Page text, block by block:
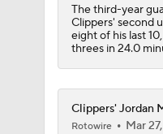
The third-year
Clippers' second
eight of his last
threes in 24.0
Clippers' Jordan
Rotowire
Mar